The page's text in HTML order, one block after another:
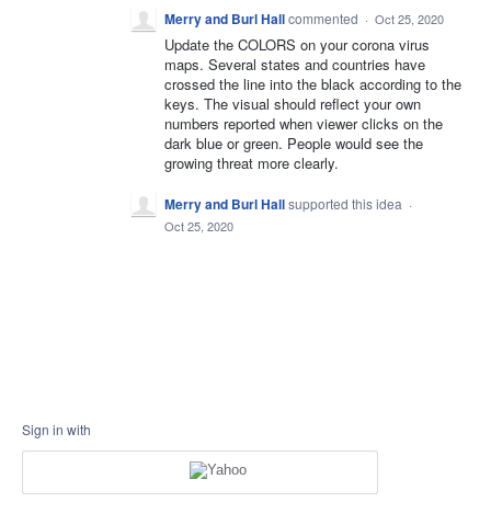
Merry and Burl Hallcommented · Oct 25, 2020
Update the COLORS on your corona virus
maps. Several states and countries have
crossed the line into the black according to the
keys. The visual should reflect your own
numbers reported when viewer clicks on the
dark blue or green. People would see the
growing threat more clearly.
Merry and Burl Hallsupported this idea ·
Oct 25, 2020
Sign in with